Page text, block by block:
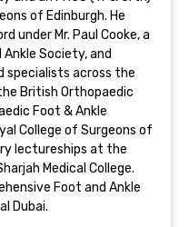
of Edinburgh. He
under Mr. Paul Cooke, a
Society, and
specialists across the
British Orthopaedic
Foot & Ankle
College of Surgeons of
lectureships at the
Medical College.
Foot and Ankle
Dubai.